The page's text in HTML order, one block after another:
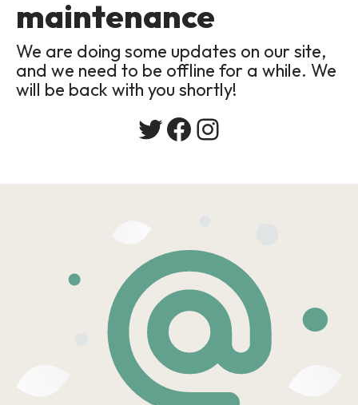
maintenance
We are doing some updates on our site,
and we need to be offline for a while. We
will be back with you shortly!
Twitter
Facebook
Instagram